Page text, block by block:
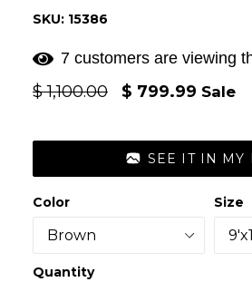
SKU: 15386
7 customers are viewing
Regular
$ 1,100.00 $ 799.99 Sale
SEE IT IN MY
Color Size
Quantity